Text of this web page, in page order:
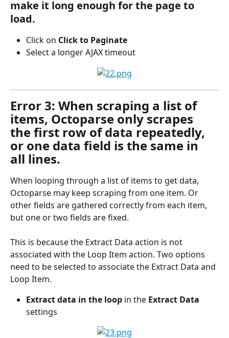
make it long enough for the page to
load.
Click on Click to Paginate
Select a longer AJAX timeout
Error 3: When scraping a list of
items, Octoparse only scrapes
the first row of data repeatedly,
or one data field is the same in
all lines.
When looping through a list of items to get data,
Octoparse may keep scraping from one item. Or
other fields are gathered correctly from each item,
but one or two fields are fixed.
This is because the Extract Data action is not
associated with the Loop Item action. Two options
need to be selected to associate the Extract Data and
Loop Item.
Extract data in the loop in the Extract Data
settings